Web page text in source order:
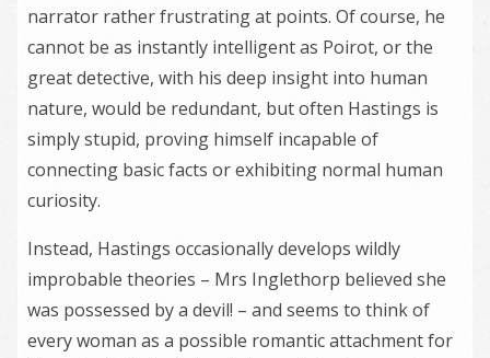
narrator rather frustrating at points. Of course, he
cannot be as instantly intelligent as Poirot, or the
great detective, with his deep insight into human
nature, would be redundant, but often Hastings is
simply stupid, proving himself incapable of
connecting basic facts or exhibiting normal human
curiosity.
Instead, Hastings occasionally develops wildly
improbable theories – Mrs Inglethorp believed she
was possessed by a devil! – and seems to think of
every woman as a possible romantic attachment for